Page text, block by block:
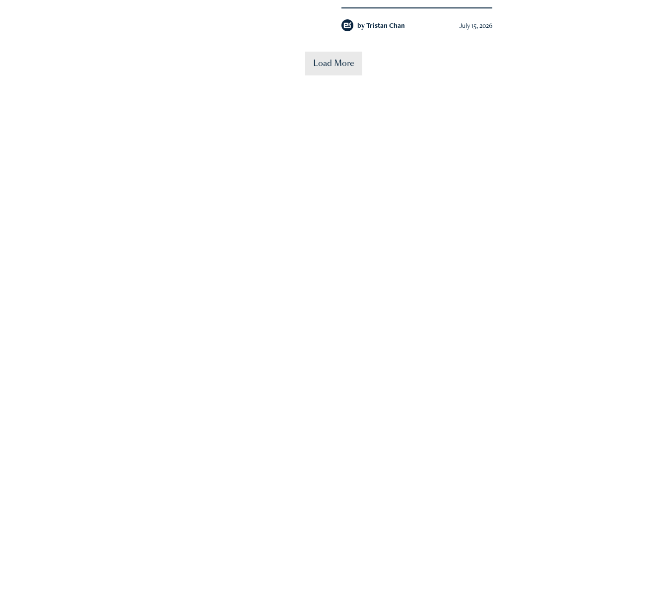
by Tristan Chan July 15, 2026
Load More